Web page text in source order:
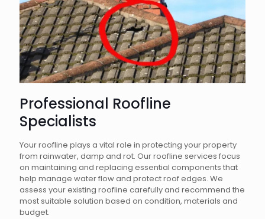
Professional Roofline
Specialists
Your roofline plays a vital role in protecting your property
from rainwater, damp and rot. Our roofline services focus
on maintaining and replacing essential components that
help manage water flow and protect roof edges. We
assess your existing roofline carefully and recommend the
most suitable solution based on condition, materials and
budget.